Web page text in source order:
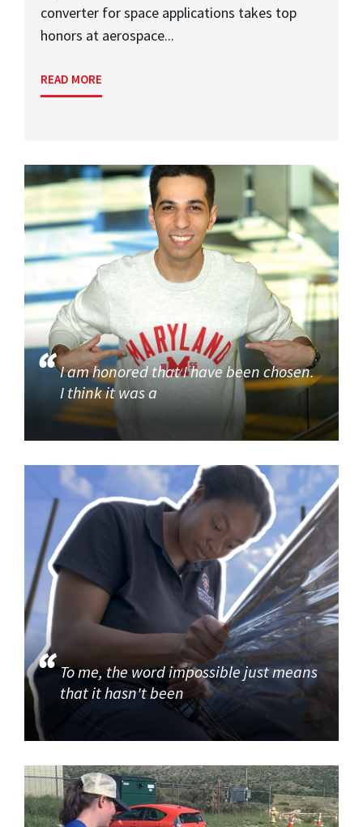
converter for space applications takes top
honors at aerospace...
READ MORE
I am honored that I have been chosen.
I think it was a
To me, the word impossible just means
that it hasn't been